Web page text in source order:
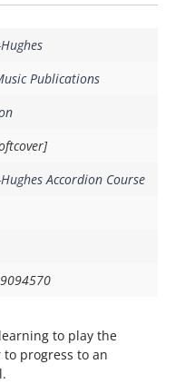
Publications
Accordion Course
to play the
progress to an